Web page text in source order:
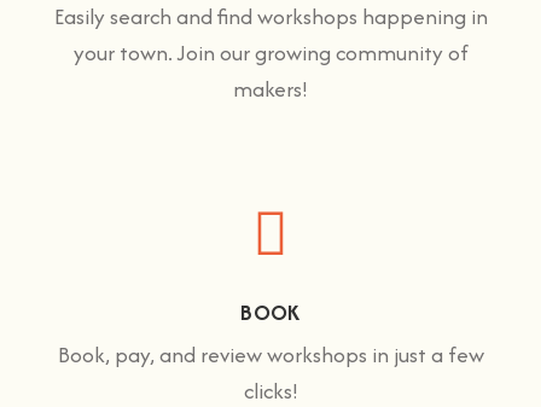
Easily search and find workshops happening in
your town. Join our growing community of
makers!
BOOK
Book, pay, and review workshops in just a few
clicks!